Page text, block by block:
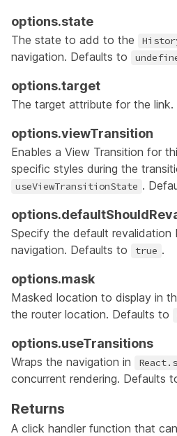
options.state
The state to add to the
navigation. Defaults to
options.target
The target attribute for the
options.viewTransition
Enables a View Transition for
specific styles during the
useViewTransitionState .
Specify the default revalidation
navigation. Defaults to
true .
options.mask
Masked location to display in
the router location. Defaults to
options.useTransitions
Wraps the navigation in
concurrent rendering. Defaults
Returns
A click handler function that